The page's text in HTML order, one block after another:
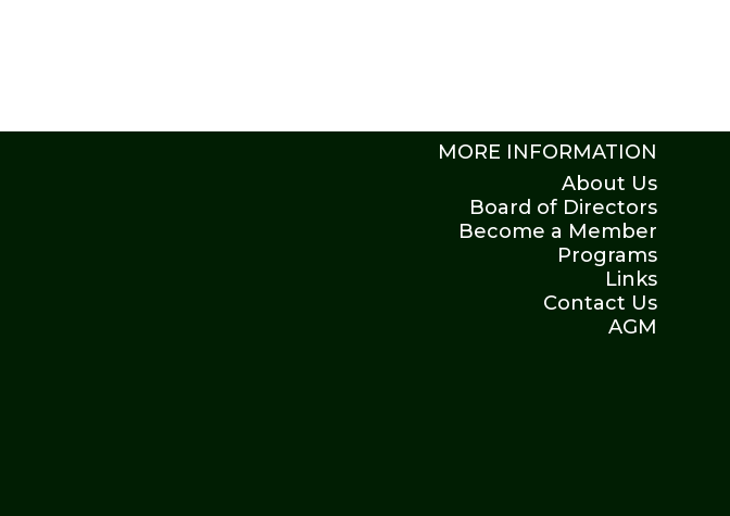
MORE INFORMATION
About Us
Board of Directors
Become a Member
Programs
Links
Contact Us
AGM